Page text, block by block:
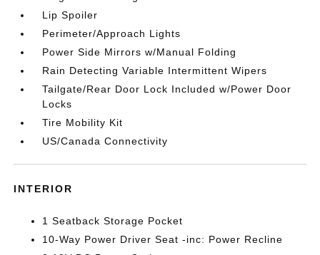
Lip Spoiler
Perimeter/Approach Lights
Power Side Mirrors w/Manual Folding
Rain Detecting Variable Intermittent Wipers
Tailgate/Rear Door Lock Included w/Power Door
Locks
Tire Mobility Kit
US/Canada Connectivity
INTERIOR
1 Seatback Storage Pocket
10-Way Power Driver Seat -inc: Power Recline